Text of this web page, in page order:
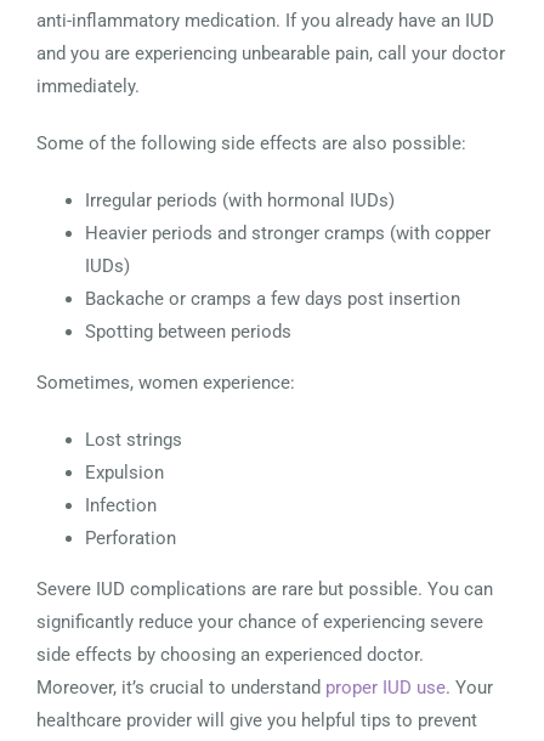
anti-inflammatory medication. If you already have an IUD
and you are experiencing unbearable pain, call your doctor
immediately.
Some of the following side effects are also possible:
Irregular periods (with hormonal IUDs)
Heavier periods and stronger cramps (with copper
IUDs)
Backache or cramps a few days post insertion
Spotting between periods
Sometimes, women experience:
Lost strings
Expulsion
Infection
Perforation
Severe IUD complications are rare but possible. You can
significantly reduce your chance of experiencing severe
side effects by choosing an experienced doctor.
Moreover, it’s crucial to understand proper IUD use. Your
healthcare provider will give you helpful tips to prevent